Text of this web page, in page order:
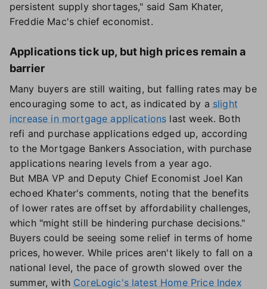
persistent supply shortages," said Sam Khater,
Freddie Mac's chief economist.
Applications tick up, but high prices remain a
barrier
Many buyers are still waiting, but falling rates may be
encouraging some to act, as indicated by a slight
increase in mortgage applications last week. Both
refi and purchase applications edged up, according
to the Mortgage Bankers Association, with purchase
applications nearing levels from a year ago.
But MBA VP and Deputy Chief Economist Joel Kan
echoed Khater's comments, noting that the benefits
of lower rates are offset by affordability challenges,
which "might still be hindering purchase decisions."
Buyers could be seeing some relief in terms of home
prices, however. While prices aren't likely to fall on a
national level, the pace of growth slowed over the
summer, with CoreLogic's latest Home Price Index